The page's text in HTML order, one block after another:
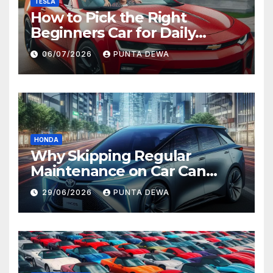
How to Pick the Right
Beginners Car for Daily
Comfort and Long-Term
Value
06/07/2026 PUNTA DEWA
HONDA
Why Skipping Regular
Maintenance on Car Can
Lead to Bigger Problems
Later
29/06/2026 PUNTA DEWA